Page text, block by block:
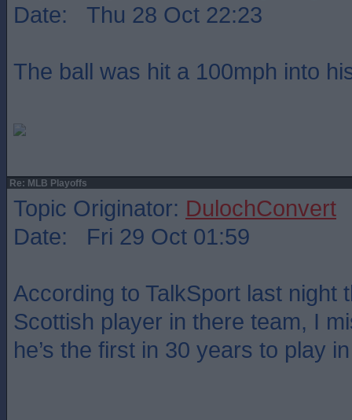
Date: Thu 28 Oct 22:23
The ball was hit a 100mph into
Re: MLB Playoffs
Topic Originator: DulochConvert
Date: Fri 29 Oct 01:59
According to TalkSport last night
Scottish player in there team, I
he’s the first in 30 years to play